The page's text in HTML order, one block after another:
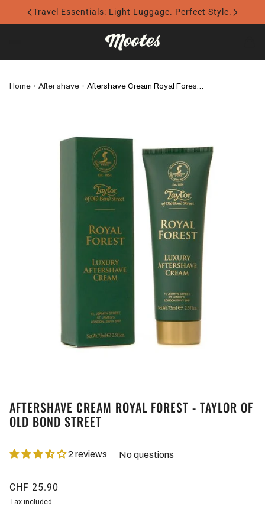
Travel Essentials: Light Luggage. Perfect Style.
Home › After shave › Aftershave Cream Royal Forest - Taylor of Old Bond Street
AFTERSHAVE CREAM ROYAL FOREST - TAYLOR OF
OLD BOND STREET
2 reviews No questions
CHF 25.90
Tax included.